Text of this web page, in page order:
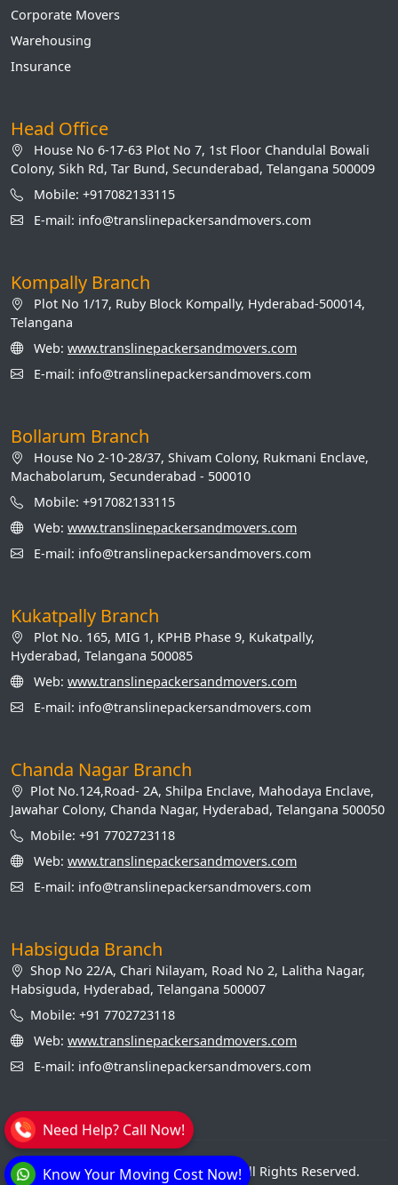
Know Your Moving Cost Now!
Need Help? Call Now!
Corporate Movers
Warehousing
Insurance
Head Office
House No 6-17-63 Plot No 7, 1st Floor Chandulal Bowali
Colony, Sikh Rd, Tar Bund, Secunderabad, Telangana 500009
Mobile: +917082133115
E-mail: info@translinepackersandmovers.com
Kompally Branch
Plot No 1/17, Ruby Block Kompally, Hyderabad-500014,
Telangana
Web: www.translinepackersandmovers.com
E-mail: info@translinepackersandmovers.com
Bollarum Branch
House No 2-10-28/37, Shivam Colony, Rukmani Enclave,
Machabolarum, Secunderabad - 500010
Mobile: +917082133115
Web: www.translinepackersandmovers.com
E-mail: info@translinepackersandmovers.com
Kukatpally Branch
Plot No. 165, MIG 1, KPHB Phase 9, Kukatpally,
Hyderabad, Telangana 500085
Web: www.translinepackersandmovers.com
E-mail: info@translinepackersandmovers.com
Chanda Nagar Branch
Plot No.124,Road- 2A, Shilpa Enclave, Mahodaya Enclave,
Jawahar Colony, Chanda Nagar, Hyderabad, Telangana 500050
Mobile: +91 7702723118
Web: www.translinepackersandmovers.com
E-mail: info@translinepackersandmovers.com
Habsiguda Branch
Shop No 22/A, Chari Nilayam, Road No 2, Lalitha Nagar,
Habsiguda, Hyderabad, Telangana 500007
Mobile: +91 7702723118
Web: www.translinepackersandmovers.com
E-mail: info@translinepackersandmovers.com
© Transline Packers and Movers. All Rights Reserved.